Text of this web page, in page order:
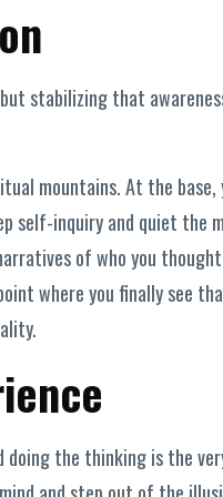
stabilizing that
mountains. At the base,
self-inquiry and quiet the
of who you
where you finally see
doing the thinking is the